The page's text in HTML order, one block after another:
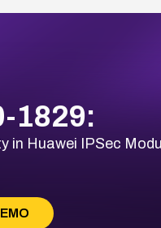
1829:
in Huawei IPSec